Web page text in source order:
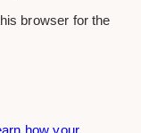
browser for the